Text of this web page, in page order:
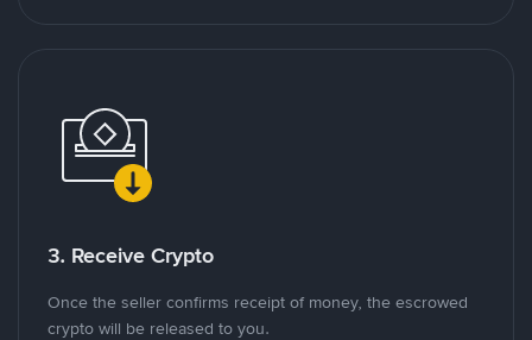
3. Receive Crypto
Once the seller confirms receipt of money, the escrowed
crypto will be released to you.